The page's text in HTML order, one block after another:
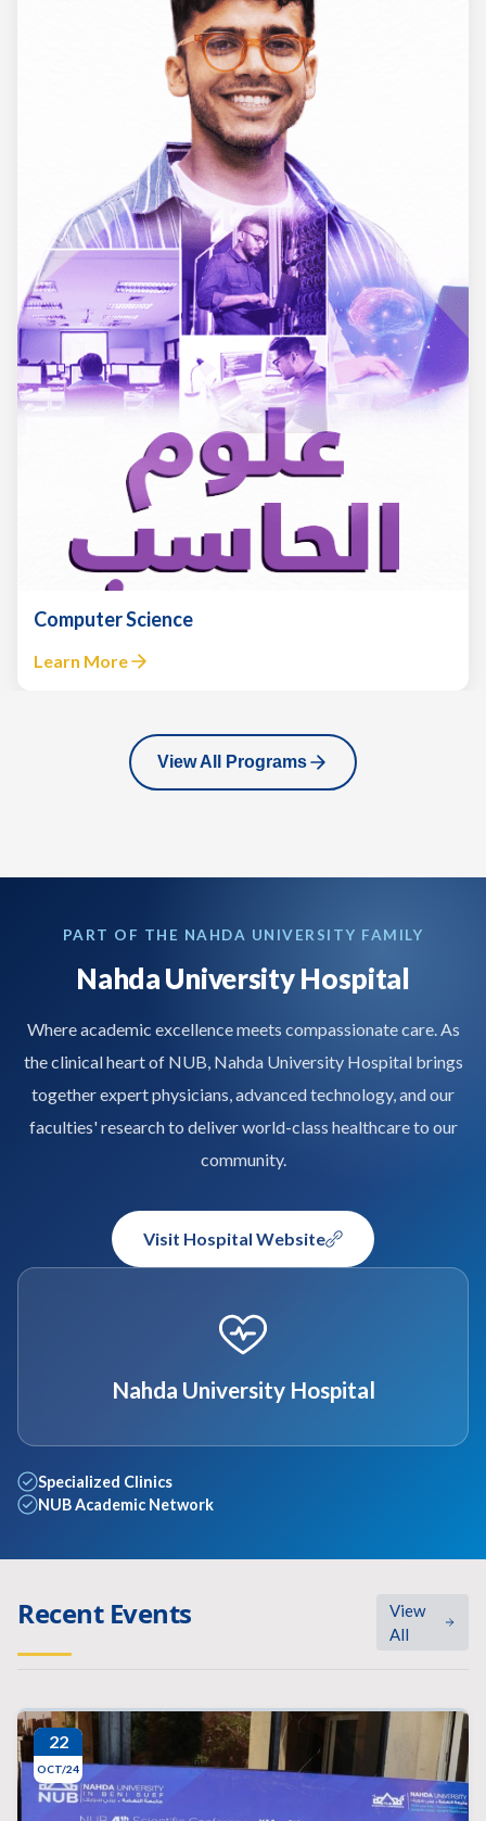
Engineering
Learn More
View All Programs
PART OF THE NAHDA UNIVERSITY FAMILY
Nahda University Hospital
Where academic excellence meets compassionate care. As
the clinical heart of NUB, Nahda University Hospital brings
together expert physicians, advanced technology, and our
faculties' research to deliver world-class healthcare to our
community.
Visit Hospital Website
Nahda University Hospital
Specialized Clinics
NUB Academic Network
Recent Events
View
All
22
OCT/24